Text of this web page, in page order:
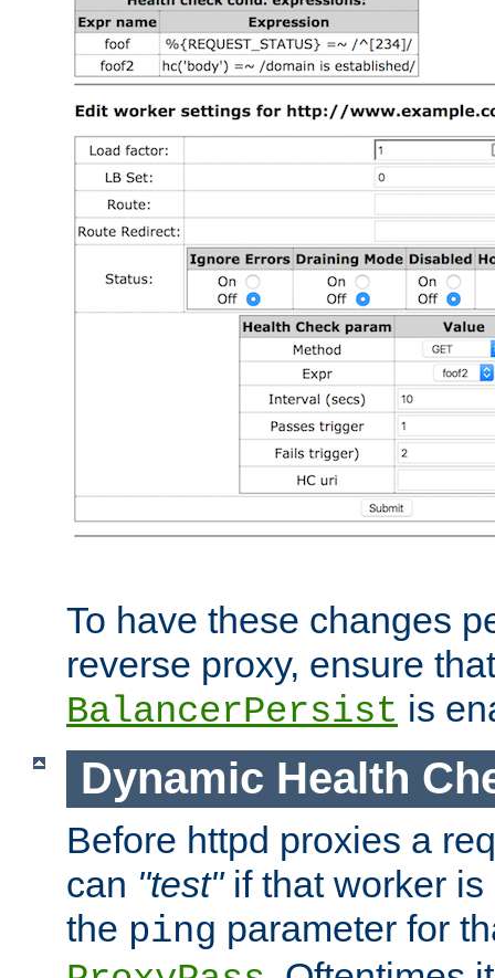
To have these changes
reverse proxy, ensure that
BalancerPersist is
Dynamic Health
Before httpd proxies a
can "test"if that worker is
the ping parameter for